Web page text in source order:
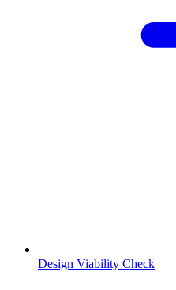
Design Viability Check